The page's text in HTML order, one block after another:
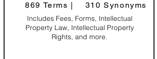
Includes Fees, Forms, Intellectual
Property Law, Intellectual Property
Rights, and more.
869 Terms | 310 Synonyms